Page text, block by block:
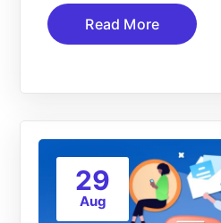
Read More
29
Aug